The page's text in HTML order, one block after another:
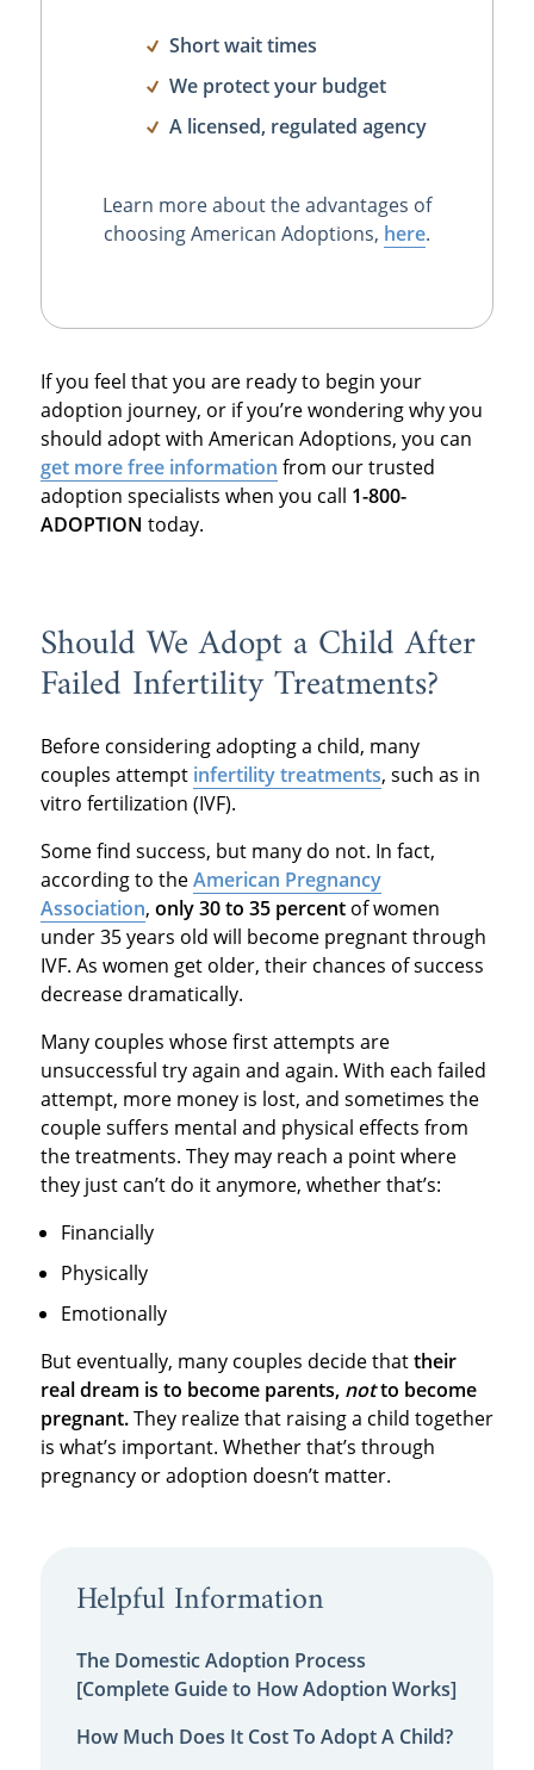
Short wait times
We protect your budget
A licensed, regulated agency
Learn more about the advantages of
choosing American Adoptions, here.
If you feel that you are ready to begin your
adoption journey, or if you’re wondering why you
should adopt with American Adoptions, you can
get more free information from our trusted
adoption specialists when you call 1-800-
ADOPTION today.
Should We Adopt a Child After
Failed Infertility Treatments?
Before considering adopting a child, many
couples attempt infertility treatments, such as in
vitro fertilization (IVF).
Some find success, but many do not. In fact,
according to theAmerican Pregnancy
Association, only 30 to 35 percentof women
under 35 years old will become pregnant through
IVF. As women get older, their chances of success
decrease dramatically.
Many couples whose first attempts are
unsuccessful try again and again. With each failed
attempt, more money is lost, and sometimes the
couple suffers mental and physical effects from
the treatments. They may reach a point where
they just can’t do it anymore, whether that’s:
Financially
Physically
Emotionally
But eventually, many couples decide thattheir
real dream is to become parents, notto become
pregnant.They realize that raising a child together
is what’s important. Whether that’s through
pregnancy or adoption doesn’t matter.
Helpful Information
The Domestic Adoption Process
[Complete Guide to How Adoption Works]
How Much Does It Cost To Adopt A Child?